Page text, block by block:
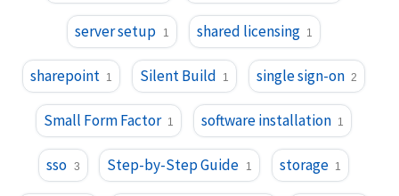
server setup 1 shared licensing 1
sharepoint 1 Silent Build 1 single sign-on 2
Small Form Factor 1 software installation 1
sso 3 Step-by-Step Guide 1 storage 1